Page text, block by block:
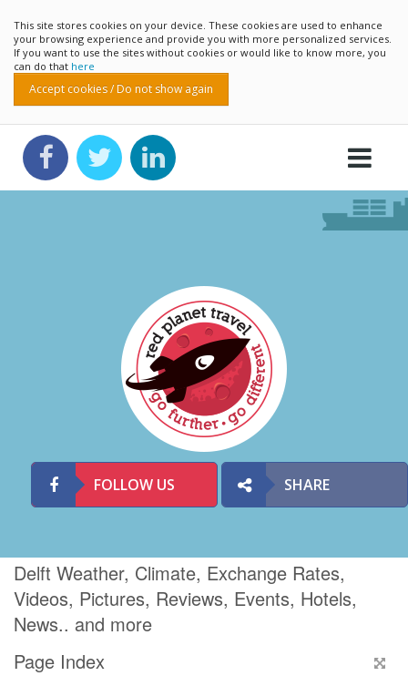
This site stores cookies on your device. These cookies are used to enhance
your browsing experience and provide you with more personalized services.
If you want to use the sites without cookies or would like to know more, you
can do that here
Accept cookies / Do not show again
FOLLOW US SHARE
Delft Weather, Climate, Exchange Rates,
Videos, Pictures, Reviews, Events, Hotels,
News.. and more
Page Index